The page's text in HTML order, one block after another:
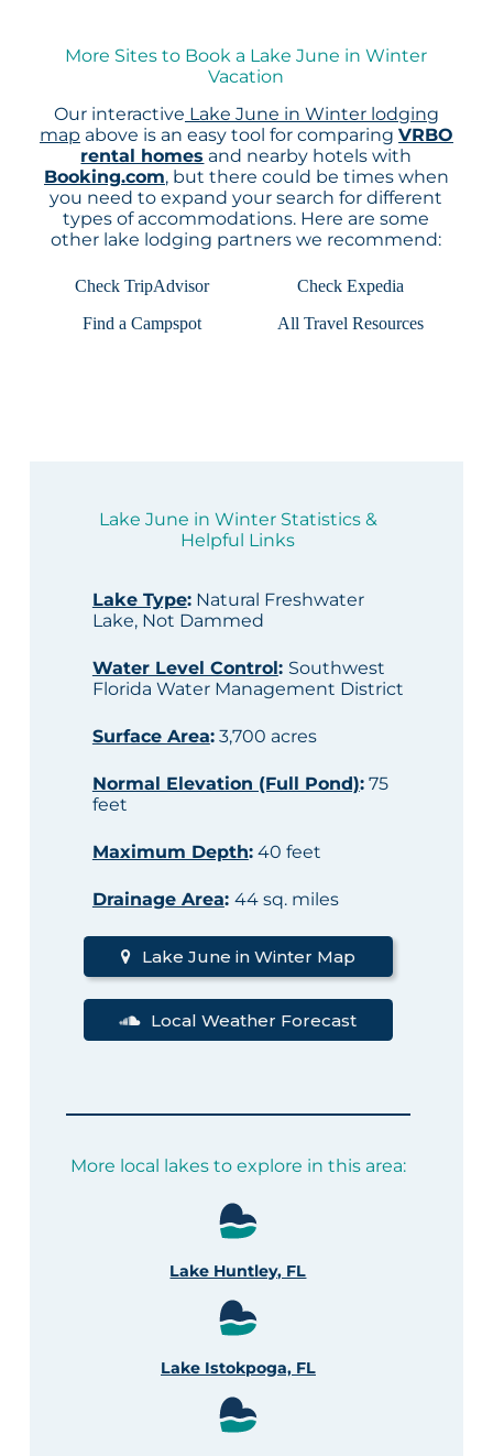
More Sites to Book a Lake June in Winter
Vacation
Our interactive Lake June in Winter lodging
map above is an easy tool for comparing VRBO
rental homes and nearby hotels with
Booking.com, but there could be times when
you need to expand your search for different
types of accommodations. Here are some
other lake lodging partners we recommend:
Check TripAdvisor
Check Expedia
Find a Campspot
All Travel Resources
Lake June in Winter Statistics &
Helpful Links
Lake Type:Natural Freshwater
Lake, Not Dammed
Water Level Control: Southwest
Florida Water Management District
Surface Area:3,700 acres
Normal Elevation (Full Pond):75
feet
Maximum Depth:40 feet
Drainage Area: 44 sq. miles
Lake June in Winter Map
Local Weather Forecast
More local lakes to explore in this area:
Lake Huntley, FL
Lake Istokpoga, FL